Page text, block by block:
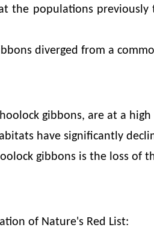
the populations
diverged from a
gibbons, are at a
have significantly
gibbons is the loss of
of Nature's Red List: